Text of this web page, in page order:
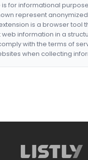
is for informational
represent
is a browser tool
web information in a
with the terms of
when collecting